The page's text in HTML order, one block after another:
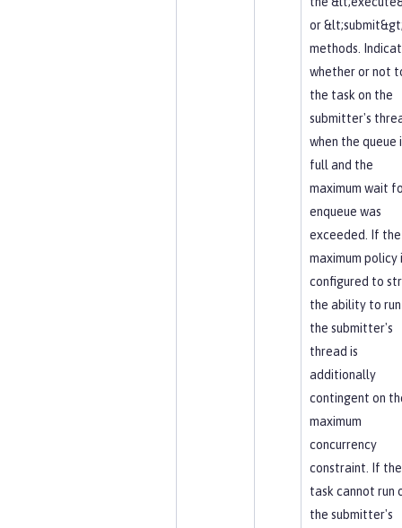
or
methods.
whether or not
the task on the
submitter's
when the queue
full and the
maximum wait
enqueue was
exceeded. If the
maximum policy
configured to
the ability to run
the submitter's
thread is
additionally
contingent on
maximum
concurrency
constraint. If the
task cannot run
the submitter's